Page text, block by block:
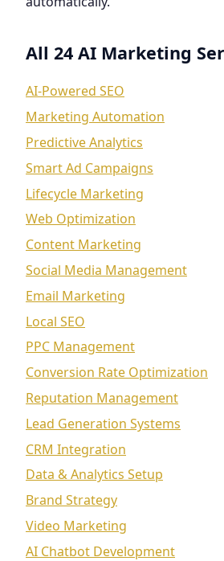
All 24 AI Marketing
AI-Powered SEO
Marketing Automation
Predictive Analytics
Smart Ad Campaigns
Lifecycle Marketing
Web Optimization
Content Marketing
Social Media Management
Email Marketing
Local SEO
PPC Management
Conversion Rate Optimization
Reputation Management
Lead Generation Systems
CRM Integration
Data & Analytics Setup
Brand Strategy
Video Marketing
AI Chatbot Development